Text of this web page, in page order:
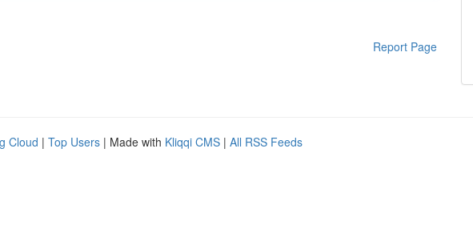
Report Page
Cloud | Top Users | Made with Kliqqi CMS | All RSS Feeds